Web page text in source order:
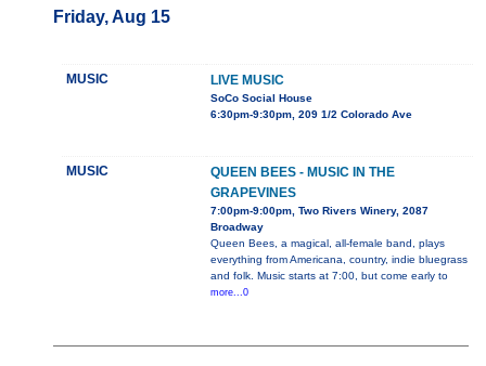
Friday, Aug 15
MUSIC LIVE MUSIC
SoCo Social House
6:30pm-9:30pm, 209 1/2 Colorado Ave
MUSIC
QUEEN BEES - MUSIC IN THE
GRAPEVINES
7:00pm-9:00pm, Two Rivers Winery, 2087
Broadway
Queen Bees, a magical, all-female band, plays
everything from Americana, country, indie bluegrass
and folk. Music starts at 7:00, but come early to
more...0